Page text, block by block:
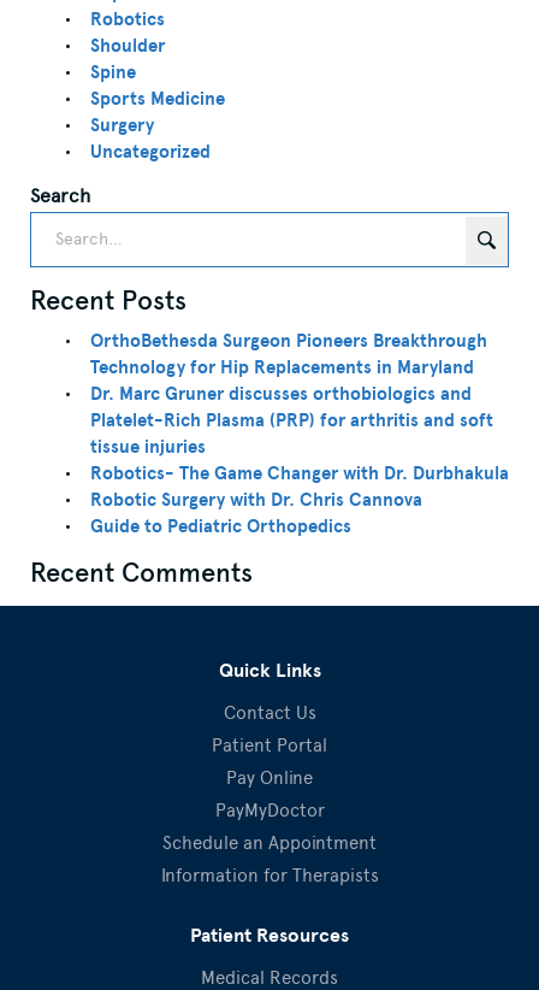
Robotics
Shoulder
Spine
Sports Medicine
Surgery
Uncategorized
Search
Recent Posts
OrthoBethesda Surgeon Pioneers Breakthrough
Technology for Hip Replacements in Maryland
Dr. Marc Gruner discusses orthobiologics and
Platelet-Rich Plasma (PRP) for arthritis and soft
tissue injuries
Robotics- The Game Changer with Dr. Durbhakula
Robotic Surgery with Dr. Chris Cannova
Guide to Pediatric Orthopedics
Recent Comments
Quick Links
Contact Us
Patient Portal
Pay Online
PayMyDoctor
Schedule an Appointment
Information for Therapists
Patient Resources
Medical Records